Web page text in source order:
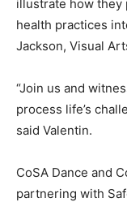
illustrate how they
health practices
Jackson, Visual
“Join us and
process life’s
said Valentin.
CoSA Dance and
partnering with